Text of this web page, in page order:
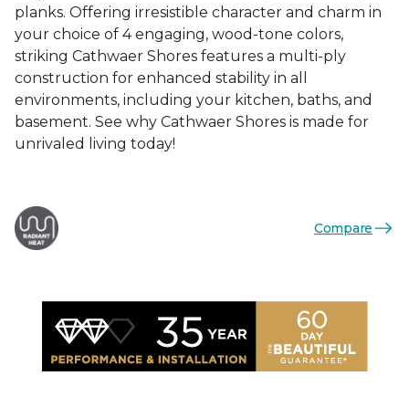
planks. Offering irresistible character and charm in
your choice of 4 engaging, wood-tone colors,
striking Cathwaer Shores features a multi-ply
construction for enhanced stability in all
environments, including your kitchen, baths, and
basement. See why Cathwaer Shores is made for
unrivaled living today!
Compare